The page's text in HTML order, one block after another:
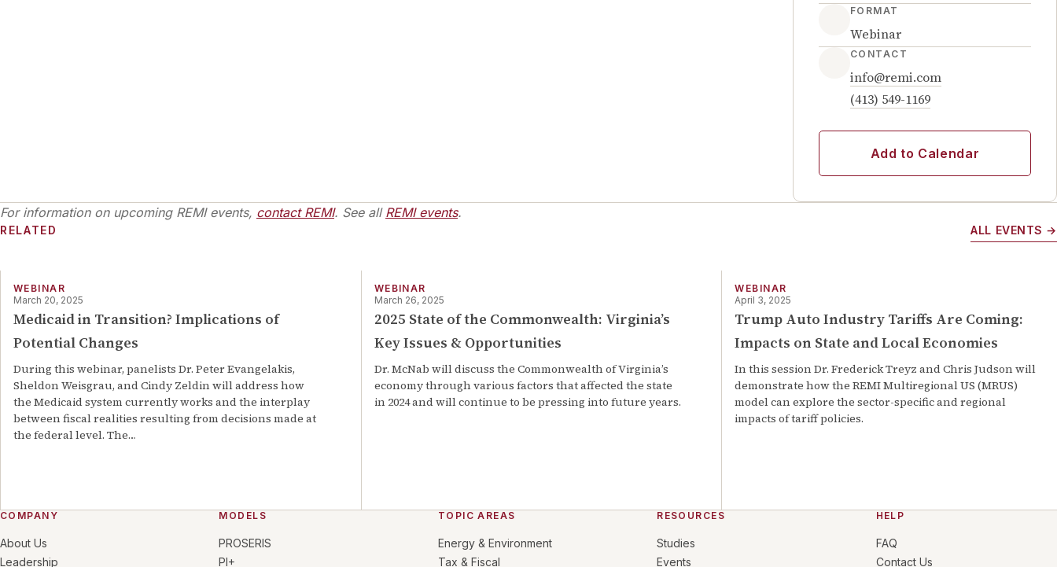
FORMAT
Webinar
CONTACT
info@remi.com
(413) 549-1169
Add to Calendar
For information on upcoming REMI events, contact REMI. See all REMI events.
RELATED ALL EVENTS →
WEBINAR
March 20, 2025
Medicaid in Transition? Implications of
Potential Changes
During this webinar, panelists Dr. Peter Evangelakis,
Sheldon Weisgrau, and Cindy Zeldin will address how
the Medicaid system currently works and the interplay
between fiscal realities resulting from decisions made at
the federal level. The…
WEBINAR
March 26, 2025
2025 State of the Commonwealth: Virginia’s
Key Issues & Opportunities
Dr. McNab will discuss the Commonwealth of Virginia’s
economy through various factors that affected the state
in 2024 and will continue to be pressing into future years.
WEBINAR
April 3, 2025
Trump Auto Industry Tariffs Are Coming:
Impacts on State and Local Economies
In this session Dr. Frederick Treyz and Chris Judson will
demonstrate how the REMI Multiregional US (MRUS)
model can explore the sector-specific and regional
impacts of tariff policies.
COMPANY
About Us
Leadership
MODELS
PROSERIS
PI+
TOPIC AREAS
Energy & Environment
Tax & Fiscal
RESOURCES
Studies
Events
HELP
FAQ
Contact Us